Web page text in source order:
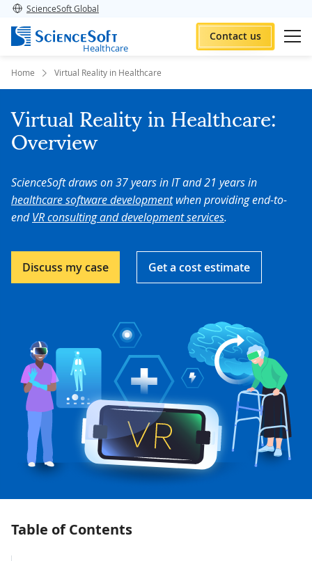
ScienceSoft Global
Healthcare
Contact us
Home Virtual Reality in Healthcare
Virtual Reality in Healthcare:
Overview
ScienceSoft draws on 37 years in IT and 21 years in
healthcare software developmentwhen providing end-to-
endVR consulting and development services.
Discuss my case Get a cost estimate
Table of Contents